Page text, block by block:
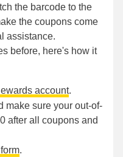
the barcode to the
the coupons come
assistance.
before, here's how it
account.
make sure your out-of-
after all coupons and
.